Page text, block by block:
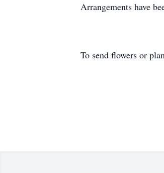
Arrangements have
To send flowers or